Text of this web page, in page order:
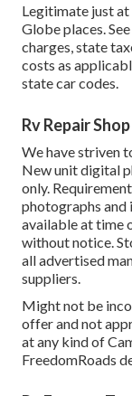
Legitimate just
Globe places.
charges, state
costs as
state car codes.
Rv Repair
We have striven
New unit digital
only.
photographs and
available at time
without notice.
all advertised
suppliers.
Might not be
offer and not
at any kind of
FreedomRoads